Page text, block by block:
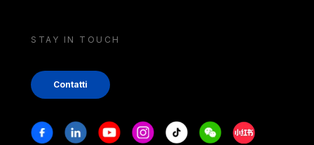
STAY IN TOUCH
Contatti
Stay in touch
FacebookLinkedinYoutubeInstagram
Tiktok WeechatXiaohongshu/